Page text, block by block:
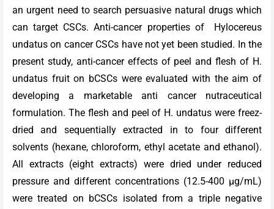
an urgent need to search persuasive natural drugs which
can target CSCs. Anti-cancer properties of Hylocereus
undatus on cancer CSCs have not yet been studied. In the
present study, anti-cancer effects of peel and flesh of H.
undatus fruit on bCSCs were evaluated with the aim of
developing a marketable anti cancer nutraceutical
formulation. The flesh and peel of H. undatus were freez-
dried and sequentially extracted in to four different
solvents (hexane, chloroform, ethyl acetate and ethanol).
All extracts (eight extracts) were dried under reduced
pressure and different concentrations (12.5-400 µg/mL)
were treated on bCSCs isolated from a triple negative